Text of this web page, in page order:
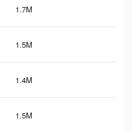
1.7M
1.5M
1.4M
1.5M